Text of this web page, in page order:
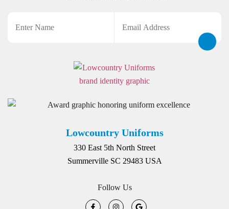
Follow Us
Lowcountry Uniforms
330 East 5th North Street
Summerville SC 29483 USA